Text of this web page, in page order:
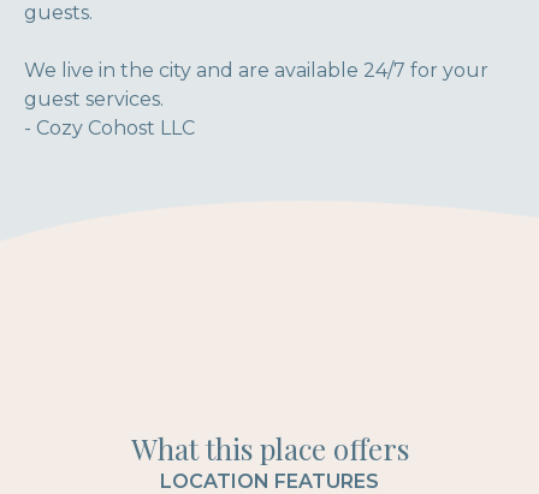
guests.
We live in the city and are available 24/7 for your
guest services.
- Cozy Cohost LLC
What this place offers
LOCATION FEATURES